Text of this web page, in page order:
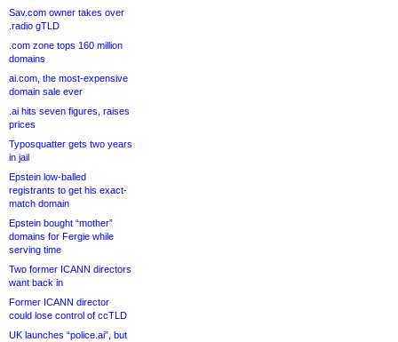
Sav.com owner takes over
.radio gTLD
.com zone tops 160 million
domains
ai.com, the most-expensive
domain sale ever
.ai hits seven figures, raises
prices
Typosquatter gets two years
in jail
Epstein low-balled
registrants to get his exact-
match domain
Epstein bought “mother”
domains for Fergie while
serving time
Two former ICANN directors
want back in
Former ICANN director
could lose control of ccTLD
UK launches “police.ai”, but